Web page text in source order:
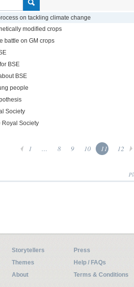
on tackling climate change
modified crops
battle on GM crops
BSE
BSE
people
Society
Royal Society
1 ... 8 9 10 11 12
Storytellers
Press
Themes
Help / FAQs
About
Terms & Conditions